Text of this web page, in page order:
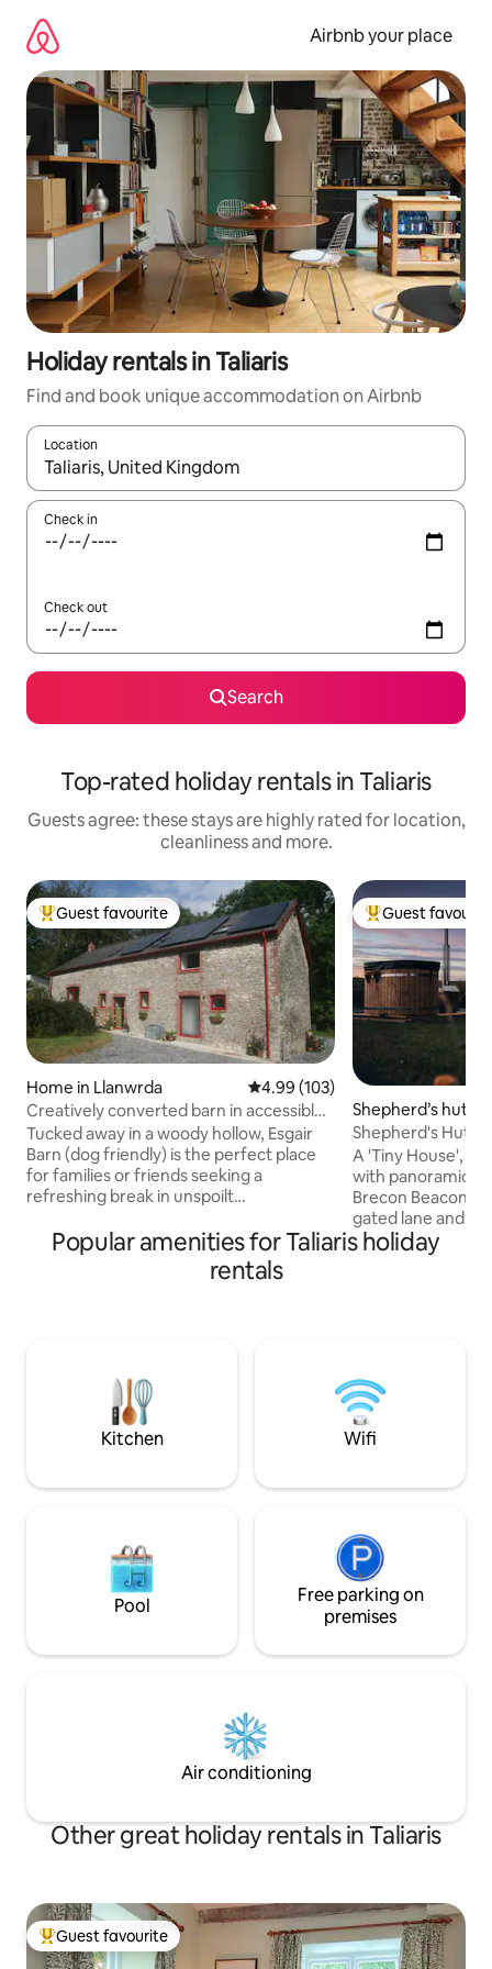
content
Airbnb your place
Holiday rentals in Taliaris
Find and book unique accommodation on Airbnb
Location
When results are available, navigate with the up and down
Check in
Check out
Search
Top-rated holiday rentals in Taliaris
Guests agree: these stays are highly rated for location,
cleanliness and more.
Top guest favourite
Guest favourite
Home in Llanwrda 4.99 out of 5 average rating,
4.99 (103)
Creatively converted barn in accessible
rural spot
Tucked away in a woody hollow, Esgair
Barn (dog friendly) is the perfect place
for families or friends seeking a
refreshing break in unspoilt
Brycheiniog (Brecon Beacons), there's
plenty of space here for outdoor time
and fresh air whether or not attractions
disappointed. EV charger is also
Top guest
Guest
Shepherd’s hut in
Shepherd's Hut,
Beacons View
A 'Tiny House',
with panoramic
Brecon Beacons.
gated lane and
"Oliveduck Hut"
for couples, or
the majestic Pen
recover from)
Popular amenities for Taliaris holiday
rentals
Kitchen Wifi
Pool
Free parking on
premises
Air conditioning
Other great holiday rentals in Taliaris
Top guest favourite
Guest favourite